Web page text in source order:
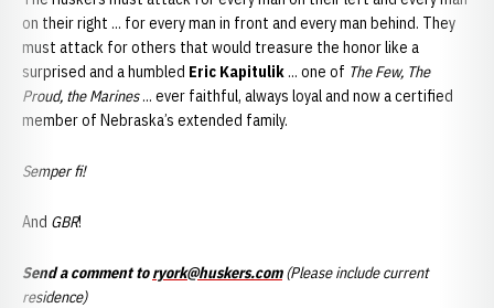
on their right ... for every man in front and every man behind. They
must attack for others that would treasure the honor like a
surprised and a humbled Eric Kapitulik ... one of The Few, The
Proud, the Marines... ever faithful, always loyal and now a certified
member of Nebraska’s extended family.
Semper fi!
And GBR!
Send a comment toryork@huskers.com (Please include current
residence)